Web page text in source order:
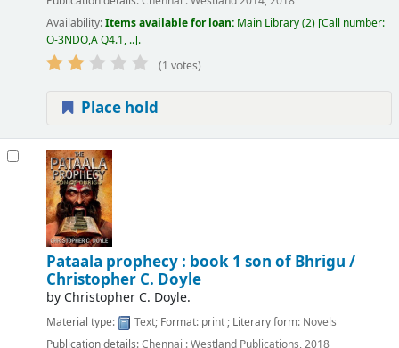
Availability:Items available for loan: Main Library(2) Call number:
O-3NDO,A Q4.1, .. .
(1 votes)
Place hold
Pataala prophecy : book 1 son of Bhrigu /
Christopher C. Doyle
by Christopher C. Doyle.
Material type: Text; Format: print; Literary form: Novels
Publication details:Chennai :Westland Publications,2018